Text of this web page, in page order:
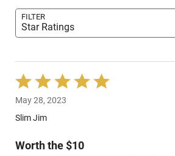
FILTER
Star Ratings
Rated
5
out
of
May 28, 2023
Slim Jim
Worth the $10